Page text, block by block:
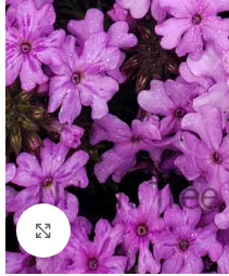
Click to enlarge